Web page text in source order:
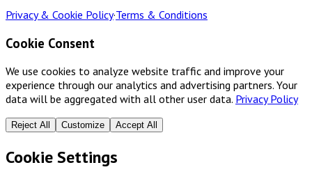
Privacy & Cookie Policy·Terms & Conditions
Cookie Consent
We use cookies to analyze website traffic and improve your
experience through our analytics and advertising partners. Your
data will be aggregated with all other user data. Privacy Policy
Reject All Customize Accept All
Cookie Settings